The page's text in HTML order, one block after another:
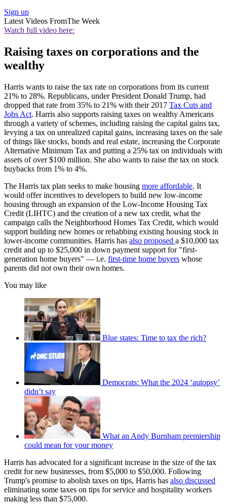
Sign up
Latest Videos FromThe Week
Watch full video here:
Raising taxes on corporations and the
wealthy
Harris wants to raise the tax rate on corporations from its current
21% to 28%. Republicans, under President Donald Trump, had
dropped that rate from 35% to 21% with their 2017 Tax Cuts and
Jobs Act. Harris also supports raising taxes on wealthy Americans
through a variety of schemes, including raising the capital gains tax,
levying a tax on unrealized capital gains, increasing taxes on the sale
of things like stocks, bonds and real estate, increasing the Corporate
Alternative Minimum Tax and putting a 25% tax on individuals with
assets of over $100 million. She also wants to raise the tax on stock
buybacks from 1% to 4%.
The Harris tax plan seeks to make housing more affordable. It
would offer incentives to developers to build new low-income
housing through an expansion of the Low-Income Housing Tax
Credit (LIHTC) and the creation of a new tax credit, what the
campaign calls the Neighborhood Homes Tax Credit, which would
support building new homes or rehabbing existing housing stock in
lower-income communities. Harris has also proposed a $10,000 tax
credit and up to $25,000 in down payment support for "first-
generation home buyers" — i.e. first-time home buyers whose
parents did not own their own homes.
You may like
Blue states: Time to tax the rich?
Democrats: What the 2024 ‘autopsy’
didn’t say
What an Andy Burnham premiership
could mean for your money
Harris has advocated for a significant increase in the size of the tax
credit for new businesses, from $5,000 to $50,000. Following
Trump's promise to abolish taxes on tips, Harris has also discussed
eliminating some taxes on tips for service and hospitality workers
making less than $75,000.